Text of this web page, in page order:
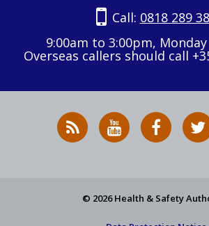
Call: 0818 289
9:00am to 3:00pm,
Overseas callers should call
RSS
News
HSA
on
HSA
on
© 2026 Health & Safety